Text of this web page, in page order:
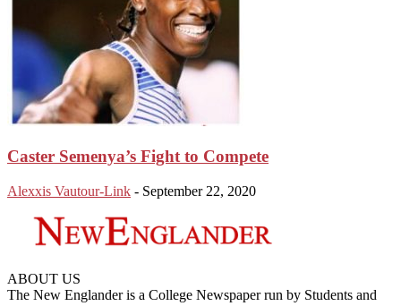
Caster Semenya’s Fight to Compete
Alexxis Vautour-Link - September 22, 2020
ABOUT US
The New Englander is a College Newspaper run by Students and